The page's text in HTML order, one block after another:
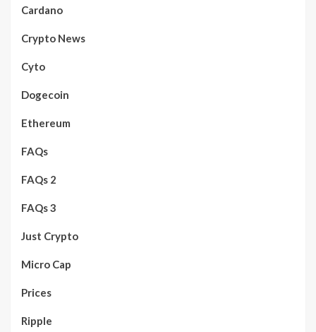
Cardano
Crypto News
Cyto
Dogecoin
Ethereum
FAQs
FAQs 2
FAQs 3
Just Crypto
Micro Cap
Prices
Ripple